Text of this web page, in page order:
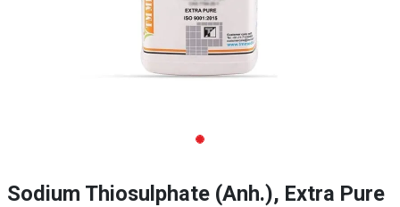
Sodium Thiosulphate (Anh.), Extra Pure